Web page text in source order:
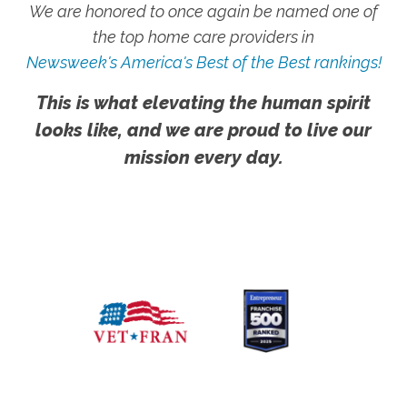
We are honored to once again be named one of
the top home care providers in
Newsweek's America's Best of the Best rankings!
This is what elevating the human spirit
looks like, and we are proud to live our
mission every day.